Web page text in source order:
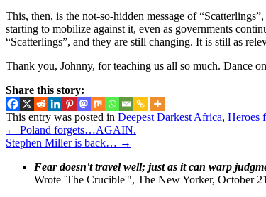
This, then, is the not-so-hidden message of
starting to mobilize against it, even as governments
“Scatterlings”, and they are still changing. It is still as
Thank you, Johnny, for teaching us all so much. Dance
Share this story:
This entry was posted in Deepest Darkest Africa, Heroes
← Poland forgets…AGAIN.
Stephen Miller is back… →
Fear doesn't travel well; just as it can warp
Wrote 'The Crucible'", The New Yorker, October